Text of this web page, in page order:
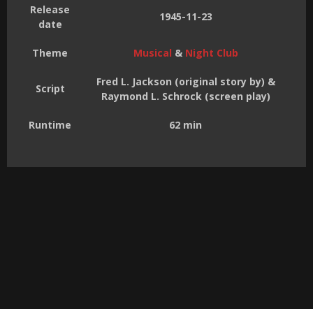
Release
date
1945-11-23
Theme Musical & Night Club
Script
Fred L. Jackson (original story by) &
Raymond L. Schrock (screen play)
Runtime 62 min